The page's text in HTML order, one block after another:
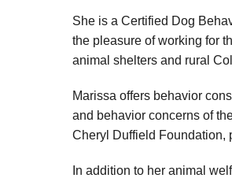
She is a Certified Dog
the pleasure of working for
animal shelters and rural
Marissa offers behavior
and behavior concerns of
Cheryl Duffield Foundation,
In addition to her animal